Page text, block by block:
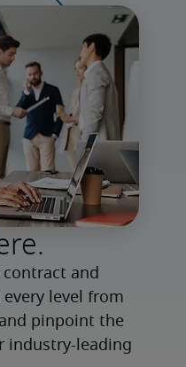
and
level from
pinpoint the
industry-leading